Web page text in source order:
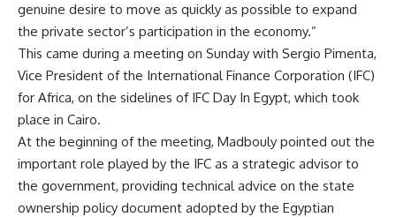
genuine desire to move as quickly as possible to expand
the private sector’s participation in the economy.”
This came during a meeting on Sunday with Sergio Pimenta,
Vice President of the International Finance Corporation (IFC)
for Africa, on the sidelines of IFC Day In Egypt, which took
place in Cairo.
At the beginning of the meeting, Madbouly pointed out the
important role played by the IFC as a strategic advisor to
the government, providing technical advice on the state
ownership policy document adopted by the Egyptian